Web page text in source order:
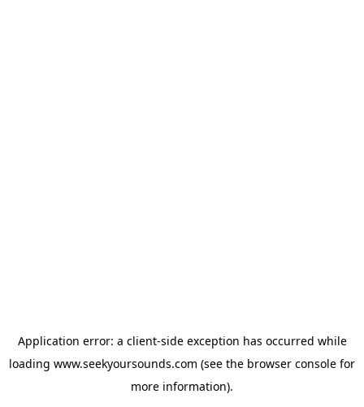
Application error: a client-side exception has occurred while
loading www.seekyoursounds.com (see the browser console for
more information).